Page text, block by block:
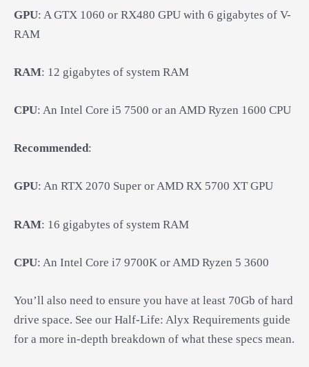
GPU: A GTX 1060 or RX480 GPU with 6 gigabytes of V-
RAM
RAM: 12 gigabytes of system RAM
CPU: An Intel Core i5 7500 or an AMD Ryzen 1600 CPU
Recommended:
GPU: An RTX 2070 Super or AMD RX 5700 XT GPU
RAM: 16 gigabytes of system RAM
CPU: An Intel Core i7 9700K or AMD Ryzen 5 3600
You’ll also need to ensure you have at least 70Gb of hard
drive space. See our Half-Life: Alyx Requirements guide
for a more in-depth breakdown of what these specs mean.